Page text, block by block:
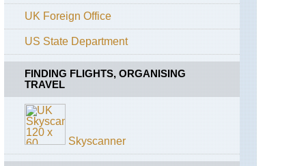
Alps,
Aiguilles
Rouges,
Grand
Balcon
Rouges,
Lac
Blanc
UK Foreign Office
US State Department
FINDING FLIGHTS, ORGANISING
TRAVEL
Skyscanner